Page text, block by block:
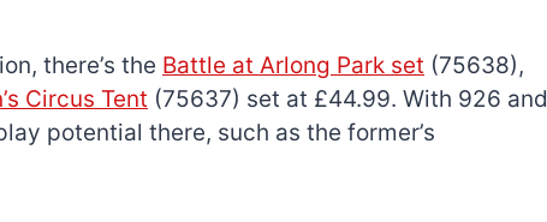
there’s the Battle at Arlong Park set (75638),
Circus Tent (75637) set at £44.99. With 926 and
potential there, such as the former’s